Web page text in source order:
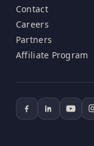
Contact
Careers
Partners
Affiliate Program